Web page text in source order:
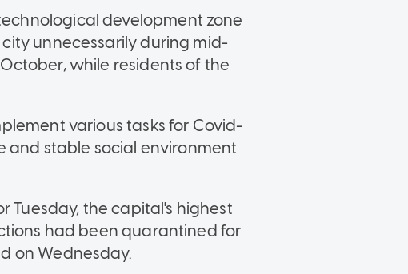
development zone
unnecessarily during mid-
while residents of the
various tasks for Covid-
and stable social environment
Tuesday, the capital's highest
had been quarantined for
on Wednesday.